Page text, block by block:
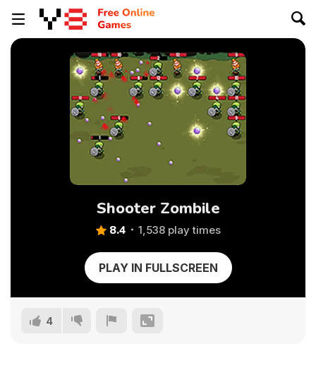
Shooter Zombile
8.4 1,538 play times
PLAY IN FULLSCREEN
4